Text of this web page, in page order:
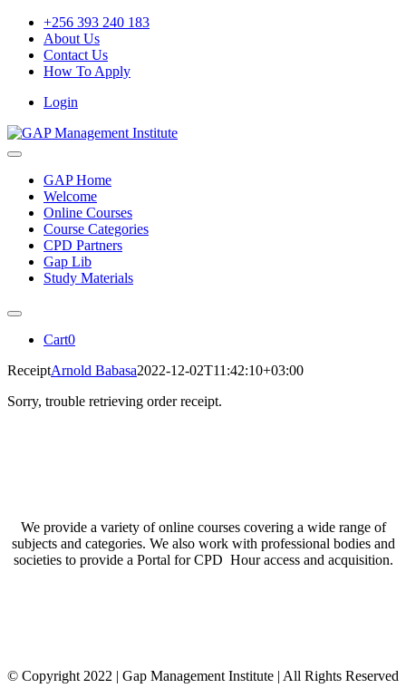
Skip
content
+256 393 240 183
About Us
Contact Us
How To Apply
Login
Toggle
NavigationGAP Home
Welcome
Online Courses
Course Categories
CPD Partners
Gap Lib
Study Materials
Toggle
Navigation
Cart0
ReceiptArnold Babasa2022-12-02T11:42:10+03:00
Sorry, trouble retrieving order receipt.
We provide a variety of online courses covering a wide range of
subjects and categories. We also work with professional bodies and
societies to provide a Portal for CPD Hour access and acquisition.
© Copyright 2022 | Gap Management Institute | All Rights Reserved